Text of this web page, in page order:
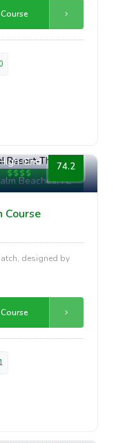
Beaches, FL
End 74.2
Course
designed by